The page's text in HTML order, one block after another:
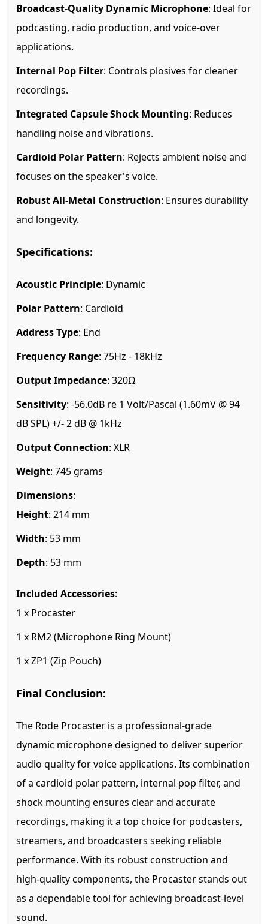
Broadcast-Quality Dynamic Microphone: Ideal for
podcasting, radio production, and voice-over
applications.
Internal Pop Filter: Controls plosives for cleaner
recordings.
Integrated Capsule Shock Mounting: Reduces
handling noise and vibrations.
Cardioid Polar Pattern: Rejects ambient noise and
focuses on the speaker's voice.
Robust All-Metal Construction: Ensures durability
and longevity.
Specifications:
Acoustic Principle: Dynamic
Polar Pattern: Cardioid
Address Type: End
Frequency Range: 75Hz - 18kHz
Output Impedance: 320Ω
Sensitivity: -56.0dB re 1 Volt/Pascal (1.60mV @ 94
dB SPL) +/- 2 dB @ 1kHz
Output Connection: XLR
Weight: 745 grams
Dimensions:
Height: 214 mm
Width: 53 mm
Depth: 53 mm
Included Accessories:
1 x Procaster
1 x RM2 (Microphone Ring Mount)
1 x ZP1 (Zip Pouch)
Final Conclusion:
The Rode Procaster is a professional-grade
dynamic microphone designed to deliver superior
audio quality for voice applications. Its combination
of a cardioid polar pattern, internal pop filter, and
shock mounting ensures clear and accurate
recordings, making it a top choice for podcasters,
streamers, and broadcasters seeking reliable
performance. With its robust construction and
high-quality components, the Procaster stands out
as a dependable tool for achieving broadcast-level
sound.